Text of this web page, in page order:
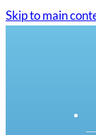
Skip to main